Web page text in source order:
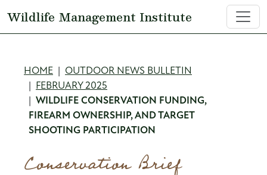
Wildlife Management Institute
Breadcrumb
HOME
OUTDOOR NEWS BULLETIN
FEBRUARY 2025
WILDLIFE CONSERVATION FUNDING,
FIREARM OWNERSHIP, AND TARGET
SHOOTING PARTICIPATION
Conservation Brief